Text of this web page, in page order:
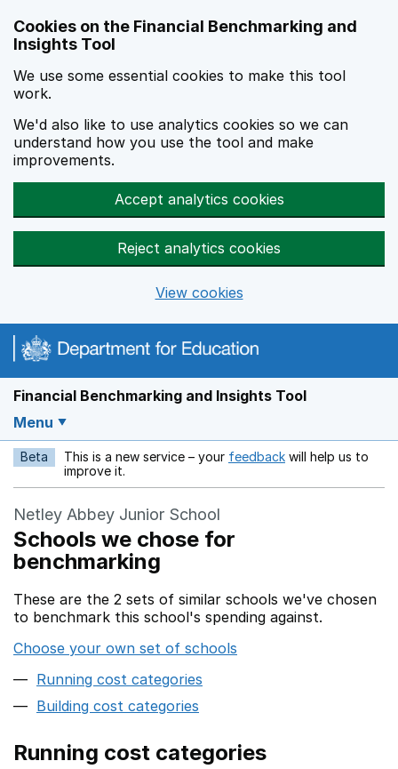
Cookies on the Financial Benchmarking and
Insights Tool
We use some essential cookies to make this tool
work.
We'd also like to use analytics cookies so we can
understand how you use the tool and make
improvements.
Accept analytics cookies
Reject analytics cookies
View cookies
Financial Benchmarking and Insights Tool
Menu
Beta This is a new service – your feedback Opens in a new
will help us to
improve it.
Netley Abbey Junior School
Schools we chose for
benchmarking
These are the 2 sets of similar schools we've chosen
to benchmark this school's spending against.
Choose your own set of schools
Running cost categories
Building cost categories
Running cost categories